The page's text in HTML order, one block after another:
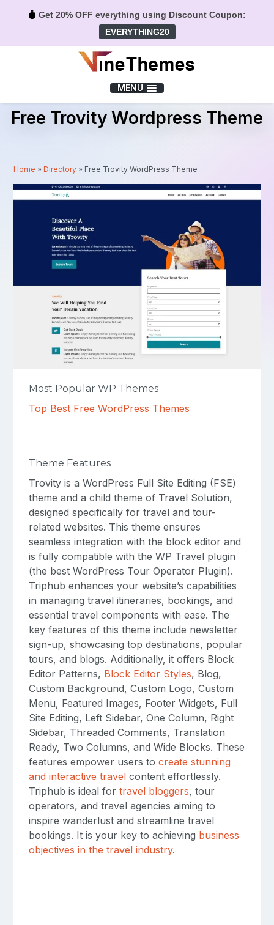
Get 20% OFF everything using Discount Coupon:
EVERYTHING20
MENU
Free Trovity Wordpress Theme
Home »Directory » Free Trovity WordPress Theme
Most Popular WP Themes
Top Best Free WordPress Themes
Theme Features
Trovity is a WordPress Full Site Editing (FSE)
theme and a child theme of Travel Solution,
designed specifically for travel and tour-
related websites. This theme ensures
seamless integration with the block editor and
is fully compatible with the WP Travel plugin
(the best WordPress Tour Operator Plugin).
Triphub enhances your website’s capabilities
in managing travel itineraries, bookings, and
essential travel components with ease. The
key features of this theme include newsletter
sign-up, showcasing top destinations, popular
tours, and blogs. Additionally, it offers Block
Editor Patterns, Block Editor Styles, Blog,
Custom Background, Custom Logo, Custom
Menu, Featured Images, Footer Widgets, Full
Site Editing, Left Sidebar, One Column, Right
Sidebar, Threaded Comments, Translation
Ready, Two Columns, and Wide Blocks. These
features empower users to create stunning
and interactive travelcontent effortlessly.
Triphub is ideal for travel bloggers, tour
operators, and travel agencies aiming to
inspire wanderlust and streamline travel
bookings. It is your key to achieving business
objectives in the travel industry.